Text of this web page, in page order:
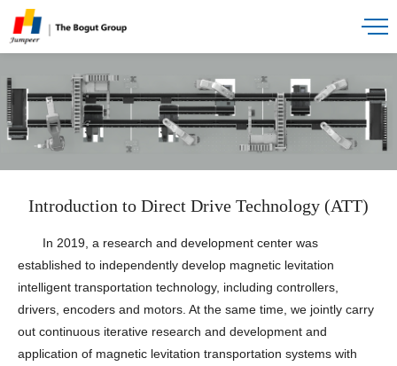
Introduction to Direct Drive Technology (ATT)
In 2019, a research and development center was
established to independently develop magnetic levitation
intelligent transportation technology, including controllers,
drivers, encoders and motors. At the same time, we jointly carry
out continuous iterative research and development and
application of magnetic levitation transportation systems with